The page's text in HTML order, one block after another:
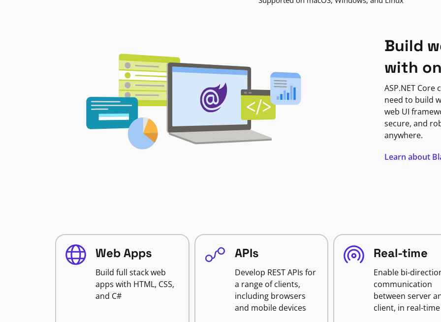
Build
with
ASP.NET
need to build
web UI
secure, and
anywhere.
Learn about
Web Apps
Build full stack web
apps with HTML, CSS,
and C#
APIs
Develop REST APIs for
a range of clients,
including browsers
and mobile devices
Real-time
Enable bi-
communication
between server
client, in real-time